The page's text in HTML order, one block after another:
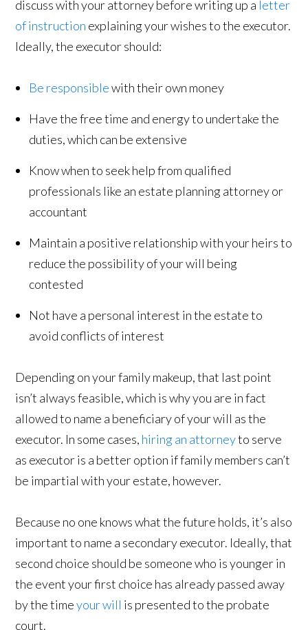
discuss with your attorney before writing up a letter
of instruction explaining your wishes to the executor.
Ideally, the executor should:
Be responsiblewith their own money
Have the free time and energy to undertake the
duties, which can be extensive
Know when to seek help from qualified
professionals like an estate planning attorney or
accountant
Maintain a positive relationship with your heirs to
reduce the possibility of your will being
contested
Not have a personal interest in the estate to
avoid conflicts of interest
Depending on your family makeup, that last point
isn’t always feasible, which is why you are in fact
allowed to name a beneficiary of your will as the
executor. In some cases, hiring an attorneyto serve
as executor is a better option if family members can’t
be impartial with your estate, however.
Because no one knows what the future holds, it’s also
important to name a secondary executor. Ideally, that
second choice should be someone who is younger in
the event your first choice has already passed away
by the timeyour will is presented to the probate
court.